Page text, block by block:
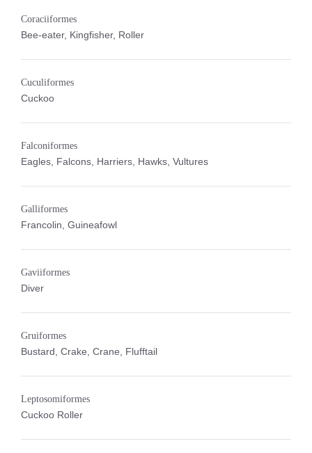
Coraciiformes
Bee-eater, Kingfisher, Roller
Cuculiformes
Cuckoo
Falconiformes
Eagles, Falcons, Harriers, Hawks, Vultures
Galliformes
Francolin, Guineafowl
Gaviiformes
Diver
Gruiformes
Bustard, Crake, Crane, Flufftail
Leptosomiformes
Cuckoo Roller